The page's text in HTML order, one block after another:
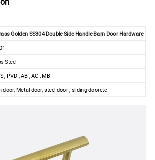
Golden SS304 Double Side Handle Barn Door Hardware
Steel
, PVD , AB , AC , MB
door, Metal door, steel door , sliding dooretc.